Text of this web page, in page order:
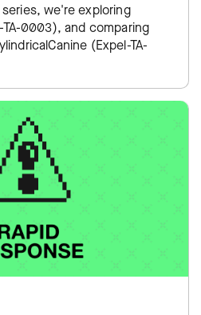
we're exploring
0003), and comparing
(Expel-TA-